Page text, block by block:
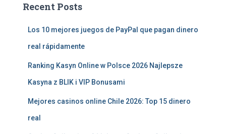
Recent Posts
Los 10 mejores juegos de PayPal que pagan dinero
real rápidamente
Ranking Kasyn Online w Polsce 2026 Najlepsze
Kasyna z BLIK i VIP Bonusami
Mejores casinos online Chile 2026: Top 15 dinero
real